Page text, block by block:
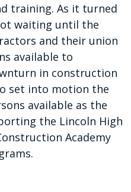
training. As it turned
waiting until the
and their union
available to
in construction
set into motion the
available as the
the Lincoln High
Academy